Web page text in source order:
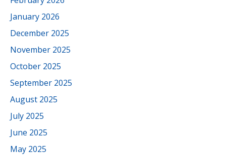
January 2026
December 2025
November 2025
October 2025
September 2025
August 2025
July 2025
June 2025
May 2025